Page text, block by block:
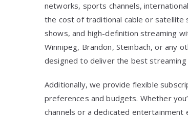
networks, sports channels,
the cost of traditional cable or satellite
shows, and high-definition streaming
Winnipeg, Brandon, Steinbach, or any
designed to deliver the best
Additionally, we provide flexible
preferences and budgets. Whether
channels or a dedicated